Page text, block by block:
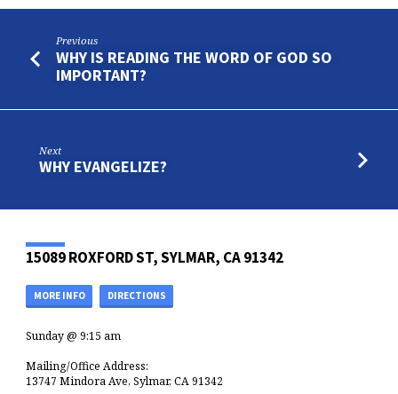
Previous
WHY IS READING THE WORD OF GOD SO
IMPORTANT?
Next
WHY EVANGELIZE?
15089 ROXFORD ST, SYLMAR, CA 91342
MORE INFO DIRECTIONS
Sunday @ 9:15 am
Mailing/Office Address:
13747 Mindora Ave, Sylmar, CA 91342